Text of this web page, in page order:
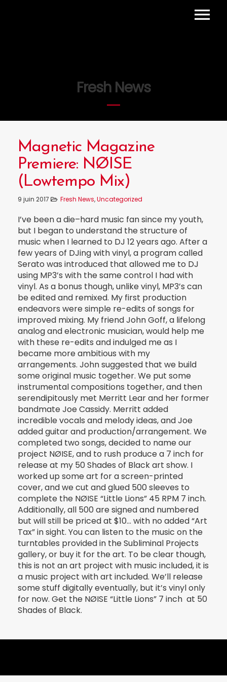
AGENDA
Fresh News
Magnetic Magazine
Premiere: NØISE
(Lowtempo Mix)
9 juin 2017 Fresh News,Uncategorized
I’ve been a die–hard music fan since my youth,
but I began to understand the structure of
music when I learned to DJ 12 years ago. After a
few years of DJing with vinyl, a program called
Serato was introduced that allowed me to DJ
using MP3’s with the same control I had with
vinyl. As a bonus though, unlike vinyl, MP3’s can
be edited and remixed. My first production
endeavors were simple re-edits of songs for
improved mixing. My friend John Goff, a lifelong
analog and electronic musician, would help me
with these re-edits and indulged me as I
became more ambitious with my
arrangements. John suggested that we build
some original music together. We put some
instrumental compositions together, and then
serendipitously met Merritt Lear and her former
bandmate Joe Cassidy. Merritt added
incredible vocals and melody ideas, and Joe
added guitar and production/arrangement. We
completed two songs, decided to name our
project NØISE, and to rush produce a 7 inch for
release at my 50 Shades of Black art show. I
worked up some art for a screen-printed
cover, and we cut and glued 500 sleeves to
complete the NØISE “Little Lions” 45 RPM 7 inch.
Additionally, all 500 are signed and numbered
but will still be priced at $10… with no added “Art
Tax” in sight. You can listen to the music on the
turntables provided in the Subliminal Projects
gallery, or buy it for the art. To be clear though,
this is not an art project with music included, it is
a music project with art included. We’ll release
some stuff digitally eventually, but it’s vinyl only
for now. Get the NØISE “Little Lions” 7 inch at 50
Shades of Black.